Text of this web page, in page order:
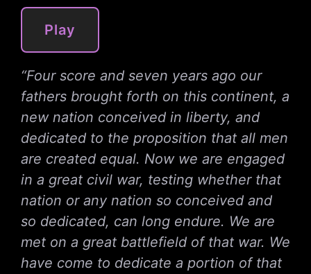
Play
“Four score and seven years ago our
fathers brought forth on this continent, a
new nation conceived in liberty, and
dedicated to the proposition that all men
are created equal. Now we are engaged
in a great civil war, testing whether that
nation or any nation so conceived and
so dedicated, can long endure. We are
met on a great battlefield of that war. We
have come to dedicate a portion of that